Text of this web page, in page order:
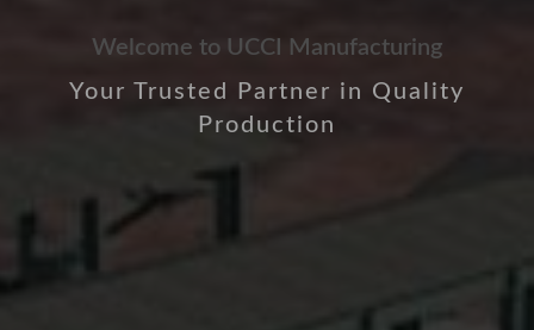
Welcome to UCCI Manufacturing
Your Trusted Partner in Quality
Production